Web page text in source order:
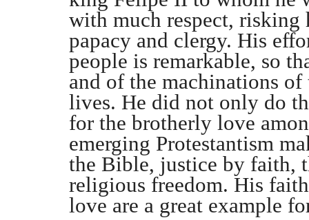
with much respect,
papacy and clergy. His
people is remarkable, so
and of the machinations
lives. He did not only do
for the brotherly love
emerging Protestantism
the Bible, justice by faith,
religious freedom. His
love are a great example